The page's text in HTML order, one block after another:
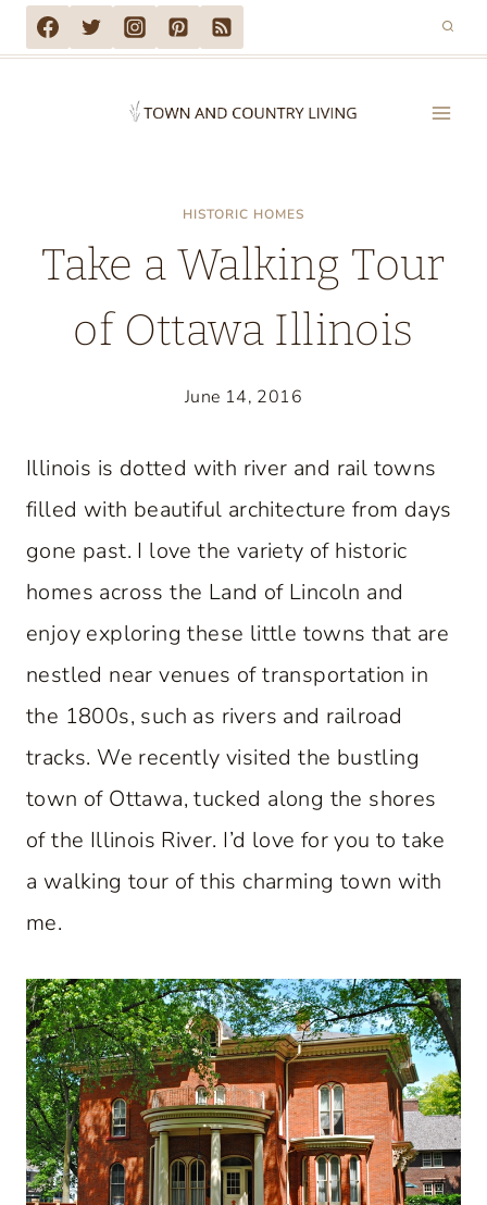
Skip
to
HISTORIC HOMES
Take a Walking Tour
of Ottawa Illinois
June 14, 2016
Illinois is dotted with river and rail towns
filled with beautiful architecture from days
gone past. I love the variety of historic
homes across the Land of Lincoln and
enjoy exploring these little towns that are
nestled near venues of transportation in
the 1800s, such as rivers and railroad
tracks. We recently visited the bustling
town of Ottawa, tucked along the shores
of the Illinois River. I’d love for you to take
a walking tour of this charming town with
me.